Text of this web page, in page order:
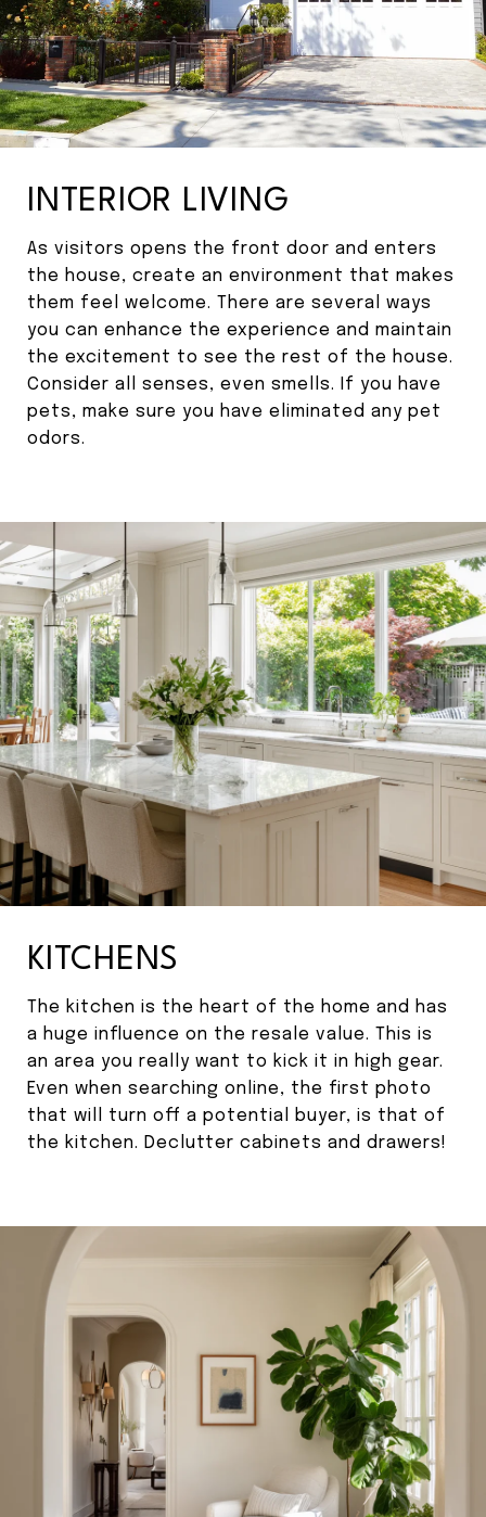
INTERIOR LIVING
As visitors opens the front door and enters
the house, create an environment that makes
them feel welcome. There are several ways
you can enhance the experience and maintain
the excitement to see the rest of the house.
Consider all senses, even smells. If you have
pets, make sure you have eliminated any pet
odors.
KITCHENS
The kitchen is the heart of the home and has
a huge influence on the resale value. This is
an area you really want to kick it in high gear.
Even when searching online, the first photo
that will turn off a potential buyer, is that of
the kitchen. Declutter cabinets and drawers!